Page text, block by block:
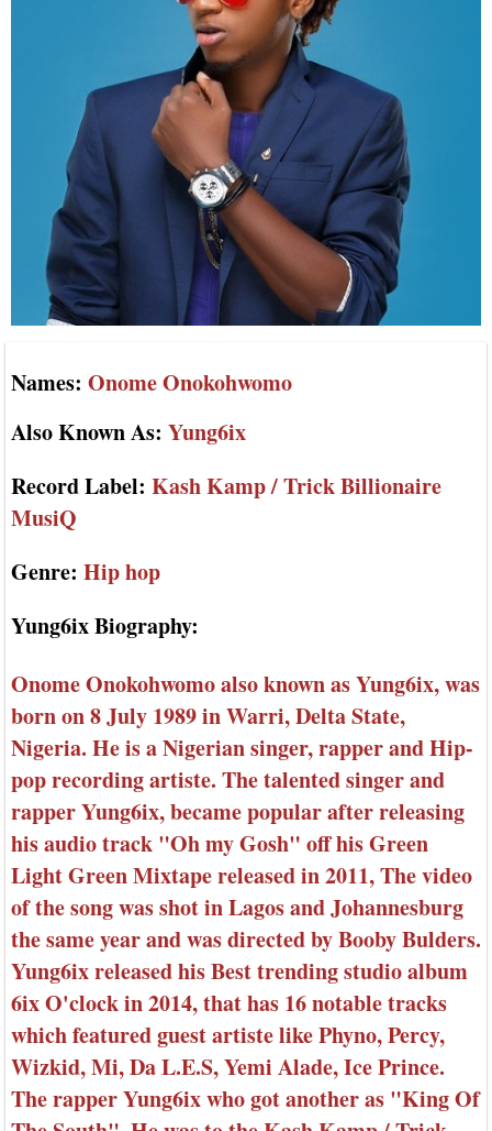
Names: Onome Onokohwomo
Also Known As: Yung6ix
Record Label: Kash Kamp / Trick Billionaire
MusiQ
Genre: Hip hop
Yung6ix Biography:
Onome Onokohwomo also known as Yung6ix, was
born on 8 July 1989 in Warri, Delta State,
Nigeria. He is a Nigerian singer, rapper and Hip-
pop recording artiste. The talented singer and
rapper Yung6ix, became popular after releasing
his audio track "Oh my Gosh" off his Green
Light Green Mixtape released in 2011, The video
of the song was shot in Lagos and Johannesburg
the same year and was directed by Booby Bulders.
Yung6ix released his Best trending studio album
6ix O'clock in 2014, that has 16 notable tracks
which featured guest artiste like Phyno, Percy,
Wizkid, Mi, Da L.E.S, Yemi Alade, Ice Prince.
The rapper Yung6ix who got another as "King Of